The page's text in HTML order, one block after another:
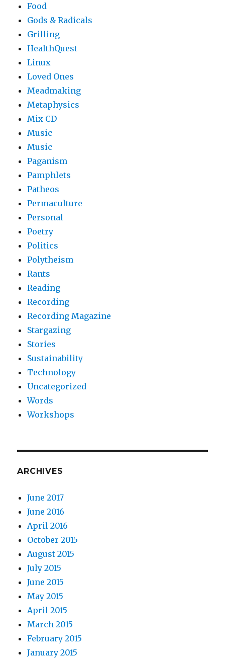
Food
Gods & Radicals
Grilling
HealthQuest
Linux
Loved Ones
Meadmaking
Metaphysics
Mix CD
Music
Music
Paganism
Pamphlets
Patheos
Permaculture
Personal
Poetry
Politics
Polytheism
Rants
Reading
Recording
Recording Magazine
Stargazing
Stories
Sustainability
Technology
Uncategorized
Words
Workshops
ARCHIVES
June 2017
June 2016
April 2016
October 2015
August 2015
July 2015
June 2015
May 2015
April 2015
March 2015
February 2015
January 2015